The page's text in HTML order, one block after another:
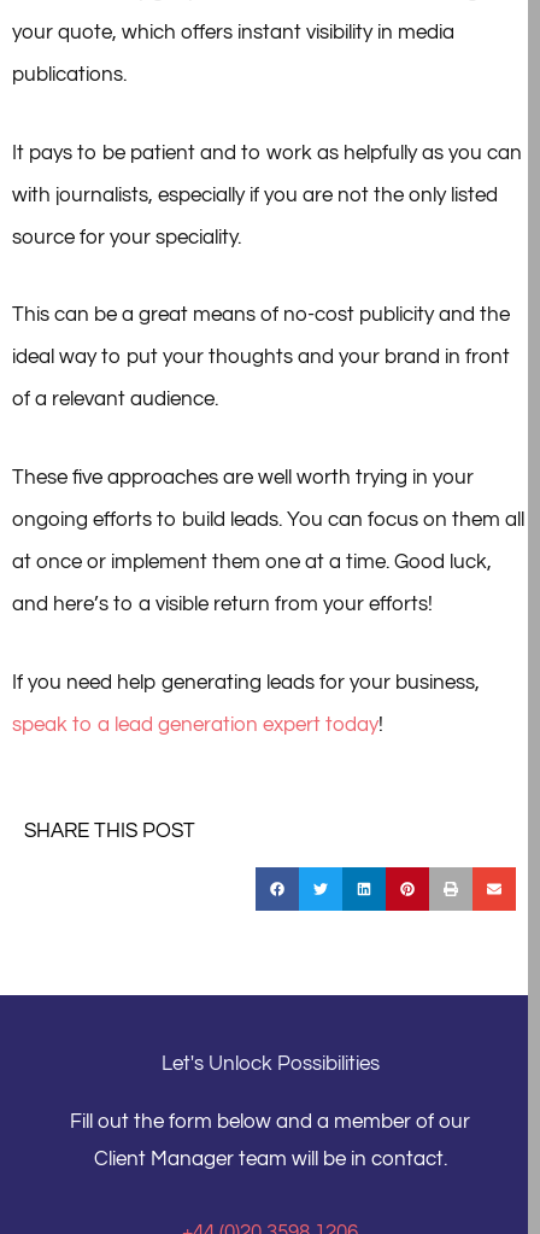
your quote, which offers instant visibility in media
publications.
It pays to be patient and to work as helpfully as you can
with journalists, especially if you are not the only listed
source for your speciality.
This can be a great means of no-cost publicity and the
ideal way to put your thoughts and your brand in front
of a relevant audience.
These five approaches are well worth trying in your
ongoing efforts to build leads. You can focus on them all
at once or implement them one at a time. Good luck,
and here’s to a visible return from your efforts!
If you need help generating leads for your business,
speak to a lead generation expert today!
SHARE THIS POST
Let's Unlock Possibilities
Fill out the form below and a member of our
Client Manager team will be in contact.